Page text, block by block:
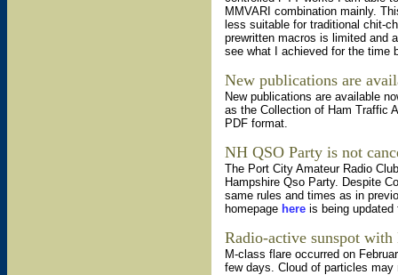
MMVARI combination mainly.
less suitable for traditional chit-
prewritten macros is limited and
see what I achieved for the time
New publications are
New publications are available
as the Collection of Ham Traffic
PDF format.
NH QSO Party is not
The Port City Amateur Radio
Hampshire Qso Party. Despite
same rules and times as in
homepage here is being
Radio-active sunspot with
M-class flare occurred on
few days. Cloud of particles